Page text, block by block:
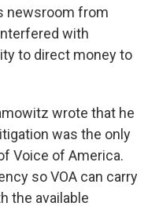
newsroom from
with
to direct money to
wrote that he
was the only
Voice of America.
so VOA can carry
the available